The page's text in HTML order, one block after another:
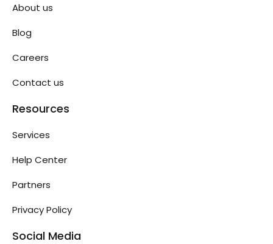
About us
Blog
Careers
Contact us
Resources
Services
Help Center
Partners
Privacy Policy
Social Media